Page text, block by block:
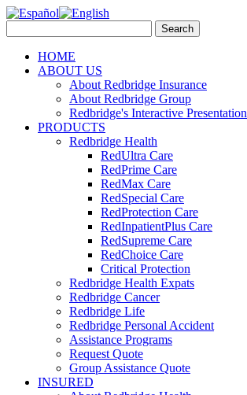
HOME
ABOUT US
About Redbridge Insurance
About Redbridge Group
Redbridge's Interactive Presentation
PRODUCTS
Redbridge Health
RedUltra Care
RedPrime Care
RedMax Care
RedSpecial Care
RedProtection Care
RedInpatientPlus Care
RedSupreme Care
RedChoice Care
Critical Protection
Redbridge Health Expats
Redbridge Cancer
Redbridge Life
Redbridge Personal Accident
Assistance Programs
Request Quote
Group Assistance Quote
INSURED